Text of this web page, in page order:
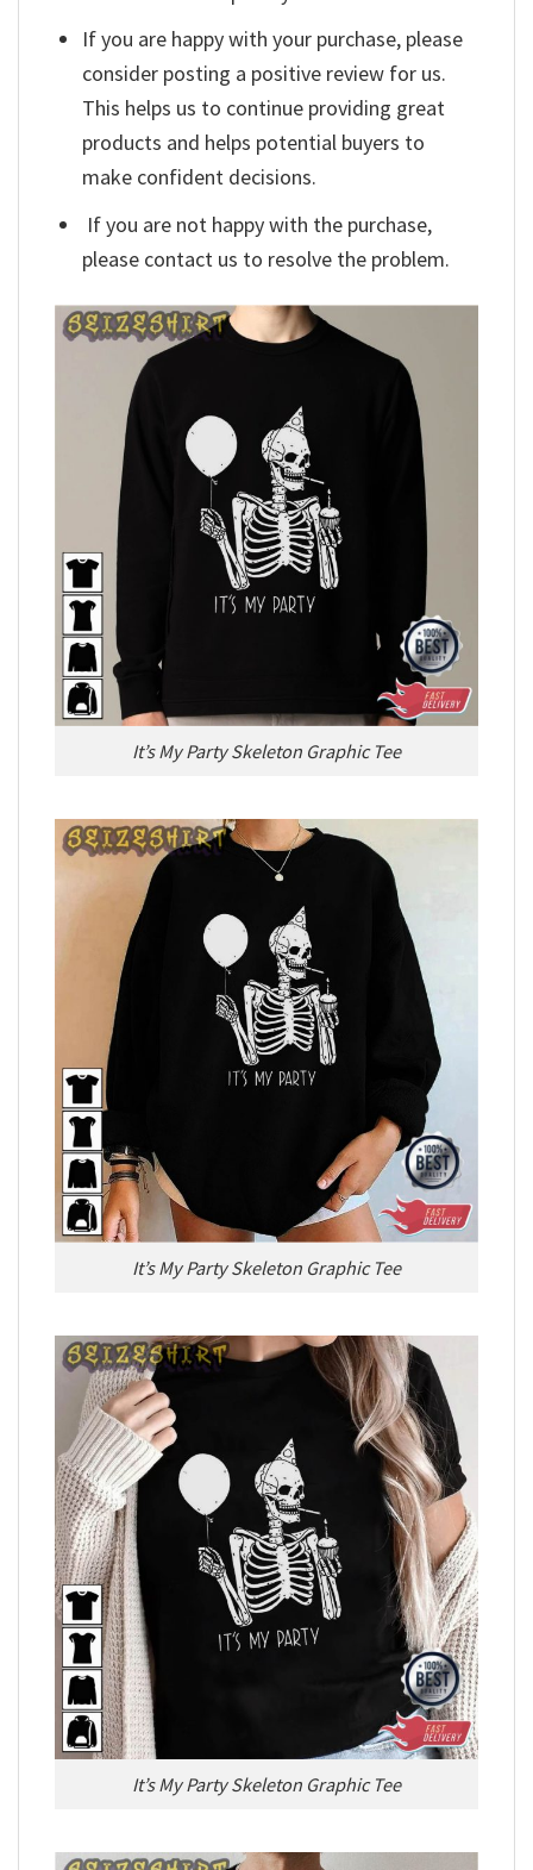
If you are happy with your purchase, please
consider posting a positive review for us.
This helps us to continue providing great
products and helps potential buyers to
make confident decisions.
If you are not happy with the purchase,
please contact us to resolve the problem.
It’s My Party Skeleton Graphic Tee
It’s My Party Skeleton Graphic Tee
It’s My Party Skeleton Graphic Tee